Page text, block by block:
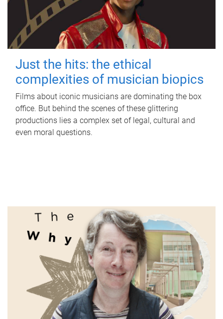
Just the hits: the ethical
complexities of musician biopics
Films about iconic musicians are dominating the box
office. But behind the scenes of these glittering
productions lies a complex set of legal, cultural and
even moral questions.